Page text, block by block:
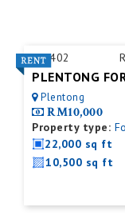
ID:402
PLENTONG
Plentong
RM10,000
Property type:
22,000 sq ft
10,500 sq ft